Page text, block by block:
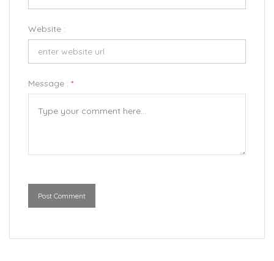
Website :
Message : *
Post Comment